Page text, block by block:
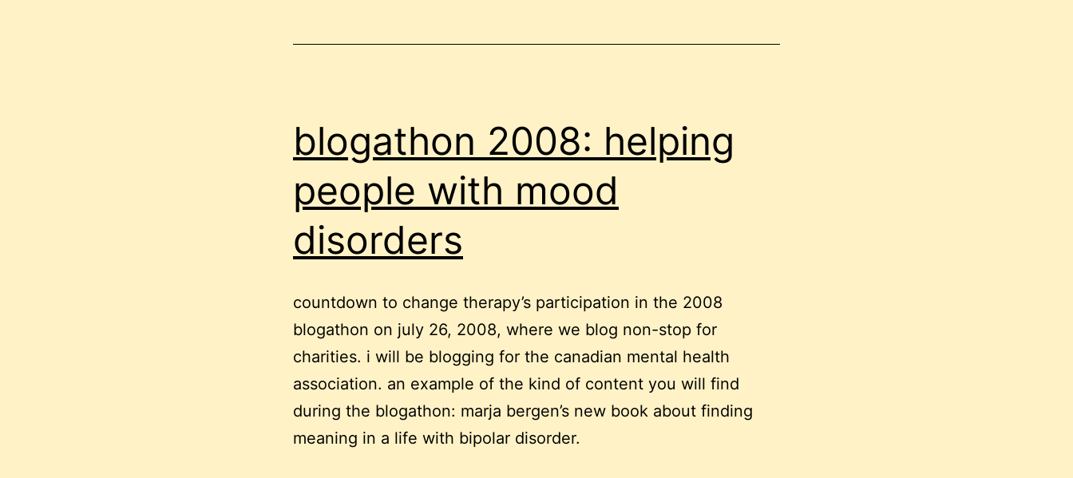
blogathon 2008: helping
people with mood
disorders
countdown to change therapy’s participation in the 2008
blogathon on july 26, 2008, where we blog non-stop for
charities. i will be blogging for the canadian mental health
association. an example of the kind of content you will find
during the blogathon: marja bergen’s new book about finding
meaning in a life with bipolar disorder.